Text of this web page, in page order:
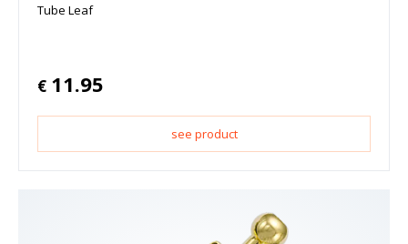
Tube Leaf
€ 11.95
see product